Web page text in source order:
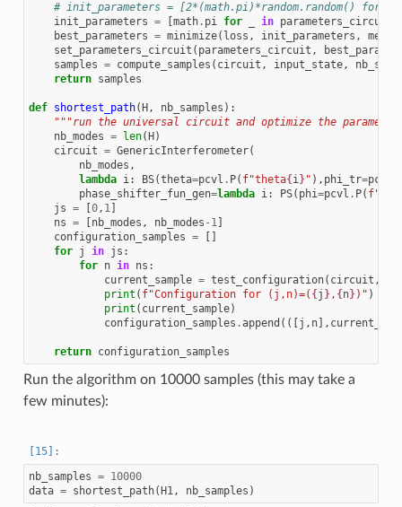
# init_parameters = [2*(math.pi)*random.random()
init_parameters = math. pi for in parameters_circuit
best_parameters = minimize( loss , init_parameters ,
set_parameters_circuit ( parameters_circuit ,
samples = compute_samples ( circuit , input_state,
return samples
def shortest_path( H , nb_samples ):
"""run the universal circuit and optimize the
nb_modes = len( H )
circuit = GenericInterferometer(
nb_modes ,
lambda i: BS(theta=pcvl . P( f"theta{ i}" ), phi_tr=pcvl
phase_shifter_fun_gen=lambda i: PS( phi=pcvl . P( f"phi
js = 0, 1]
ns = nb_modes , nb_modes - 1]
configuration_samples =
for j in js :
for n in ns :
current_sample = test_configuration( circuit ,
print ( f"Configuration for (j,n)=( { j }, { n})" )
print ( current_sample)
configuration_samples .append (([ j , n],
return configuration_samples
Run the algorithm on 10000 samples (this may take a
few minutes):
nb_samples = 10000
data = shortest_path( H1, nb_samples )